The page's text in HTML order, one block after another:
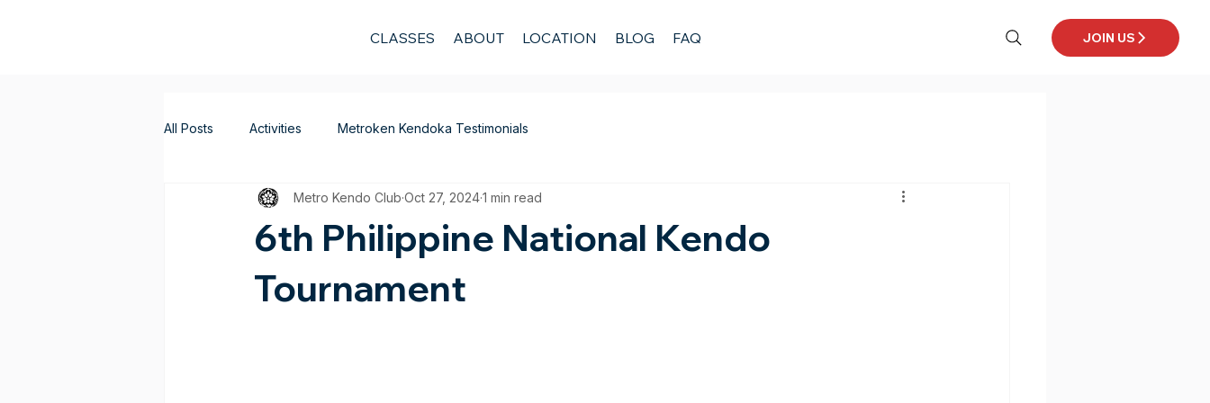
CLASSES ABOUT LOCATION BLOG FAQ JOIN US
All Posts Activities Metroken Kendoka Testimonials
6th Philippine National Kendo
Tournament
Metro Kendo Club Oct 27, 20241 min read